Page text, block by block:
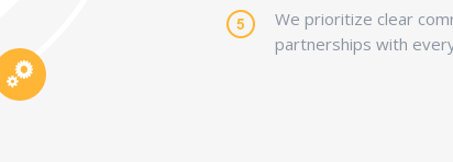
We prioritize clear
partnerships with